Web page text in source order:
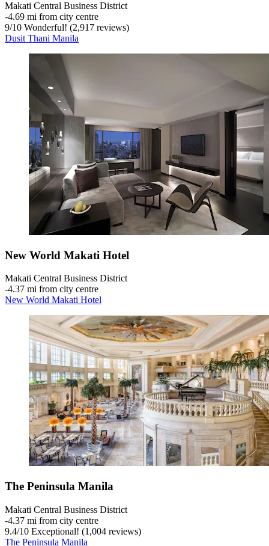
Makati Central Business District
‐4.69 mi from city centre
9/10 Wonderful! (2,917 reviews)
Dusit Thani Manila
New World Makati Hotel
Makati Central Business District
‐4.37 mi from city centre
New World Makati Hotel
The Peninsula Manila
Makati Central Business District
‐4.37 mi from city centre
9.4/10 Exceptional! (1,004 reviews)
The Peninsula Manila